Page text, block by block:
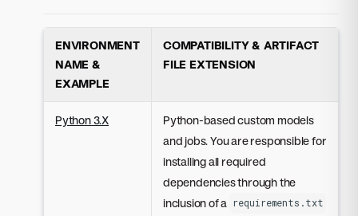
ENVIRONMENT
NAME &
EXAMPLE
COMPATIBILITY & ARTIFACT
FILE EXTENSION
Python 3.X
Python-based custom models
and jobs. You are responsible for
installing all required
dependencies through the
inclusion of a requirements.txt